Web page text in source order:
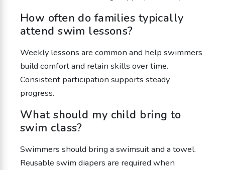
How often do families typically
attend swim lessons?
Weekly lessons are common and help swimmers
build comfort and retain skills over time.
Consistent participation supports steady
progress.
What should my child bring to
swim class?
Swimmers should bring a swimsuit and a towel.
Reusable swim diapers are required when